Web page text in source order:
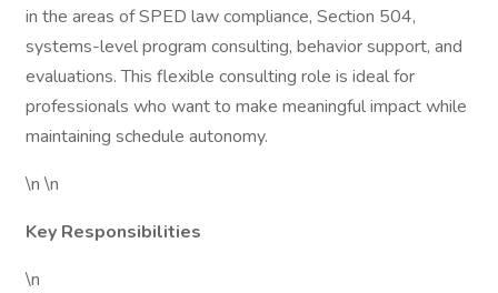
in the areas of SPED law compliance, Section 504,
systems-level program consulting, behavior support, and
evaluations. This flexible consulting role is ideal for
professionals who want to make meaningful impact while
maintaining schedule autonomy.
\n \n
Key Responsibilities
\n